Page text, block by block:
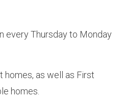
every Thursday to Monday
homes, as well as First
homes.